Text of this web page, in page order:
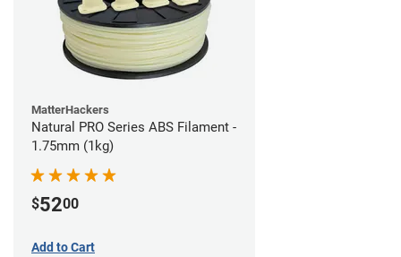
MatterHackers
Natural PRO Series ABS Filament -
1.75mm (1kg)
$5200
Add to Cart